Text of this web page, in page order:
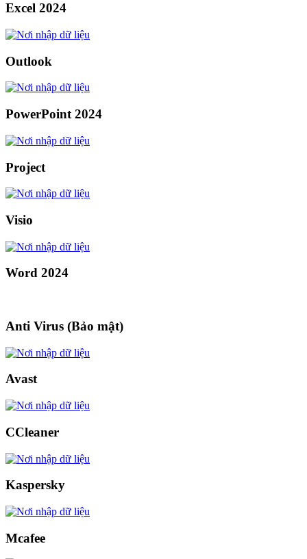
Excel 2024
Outlook
PowerPoint 2024
Project
Visio
Word 2024
Anti Virus (Bảo mật)
Avast
CCleaner
Kaspersky
Mcafee